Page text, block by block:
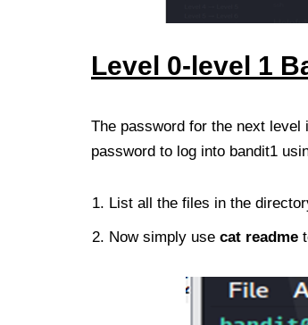
Level 0-level 1
The password for the next
password to log into bandit1
List all the files in the
Now simply use cat readme